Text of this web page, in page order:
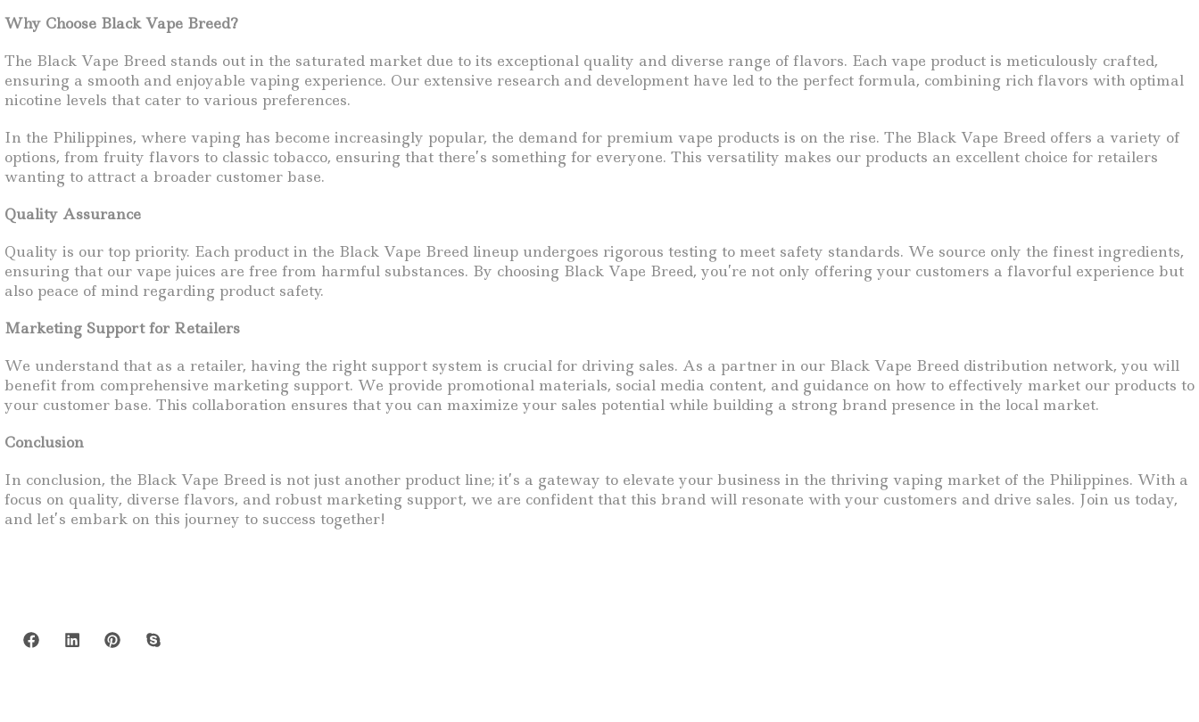
Why Choose Black Vape Breed?
The Black Vape Breed stands out in the saturated market due to its exceptional quality and diverse range of flavors. Each vape product is meticulously crafted,
ensuring a smooth and enjoyable vaping experience. Our extensive research and development have led to the perfect formula, combining rich flavors with optimal
nicotine levels that cater to various preferences.
In the Philippines, where vaping has become increasingly popular, the demand for premium vape products is on the rise. The Black Vape Breed offers a variety of
options, from fruity flavors to classic tobacco, ensuring that there’s something for everyone. This versatility makes our products an excellent choice for retailers
wanting to attract a broader customer base.
Quality Assurance
Quality is our top priority. Each product in the Black Vape Breed lineup undergoes rigorous testing to meet safety standards. We source only the finest ingredients,
ensuring that our vape juices are free from harmful substances. By choosing Black Vape Breed, you’re not only offering your customers a flavorful experience but
also peace of mind regarding product safety.
Marketing Support for Retailers
We understand that as a retailer, having the right support system is crucial for driving sales. As a partner in our Black Vape Breed distribution network, you will
benefit from comprehensive marketing support. We provide promotional materials, social media content, and guidance on how to effectively market our products to
your customer base. This collaboration ensures that you can maximize your sales potential while building a strong brand presence in the local market.
Conclusion
In conclusion, the Black Vape Breed is not just another product line; it’s a gateway to elevate your business in the thriving vaping market of the Philippines. With a
focus on quality, diverse flavors, and robust marketing support, we are confident that this brand will resonate with your customers and drive sales. Join us today,
and let’s embark on this journey to success together!